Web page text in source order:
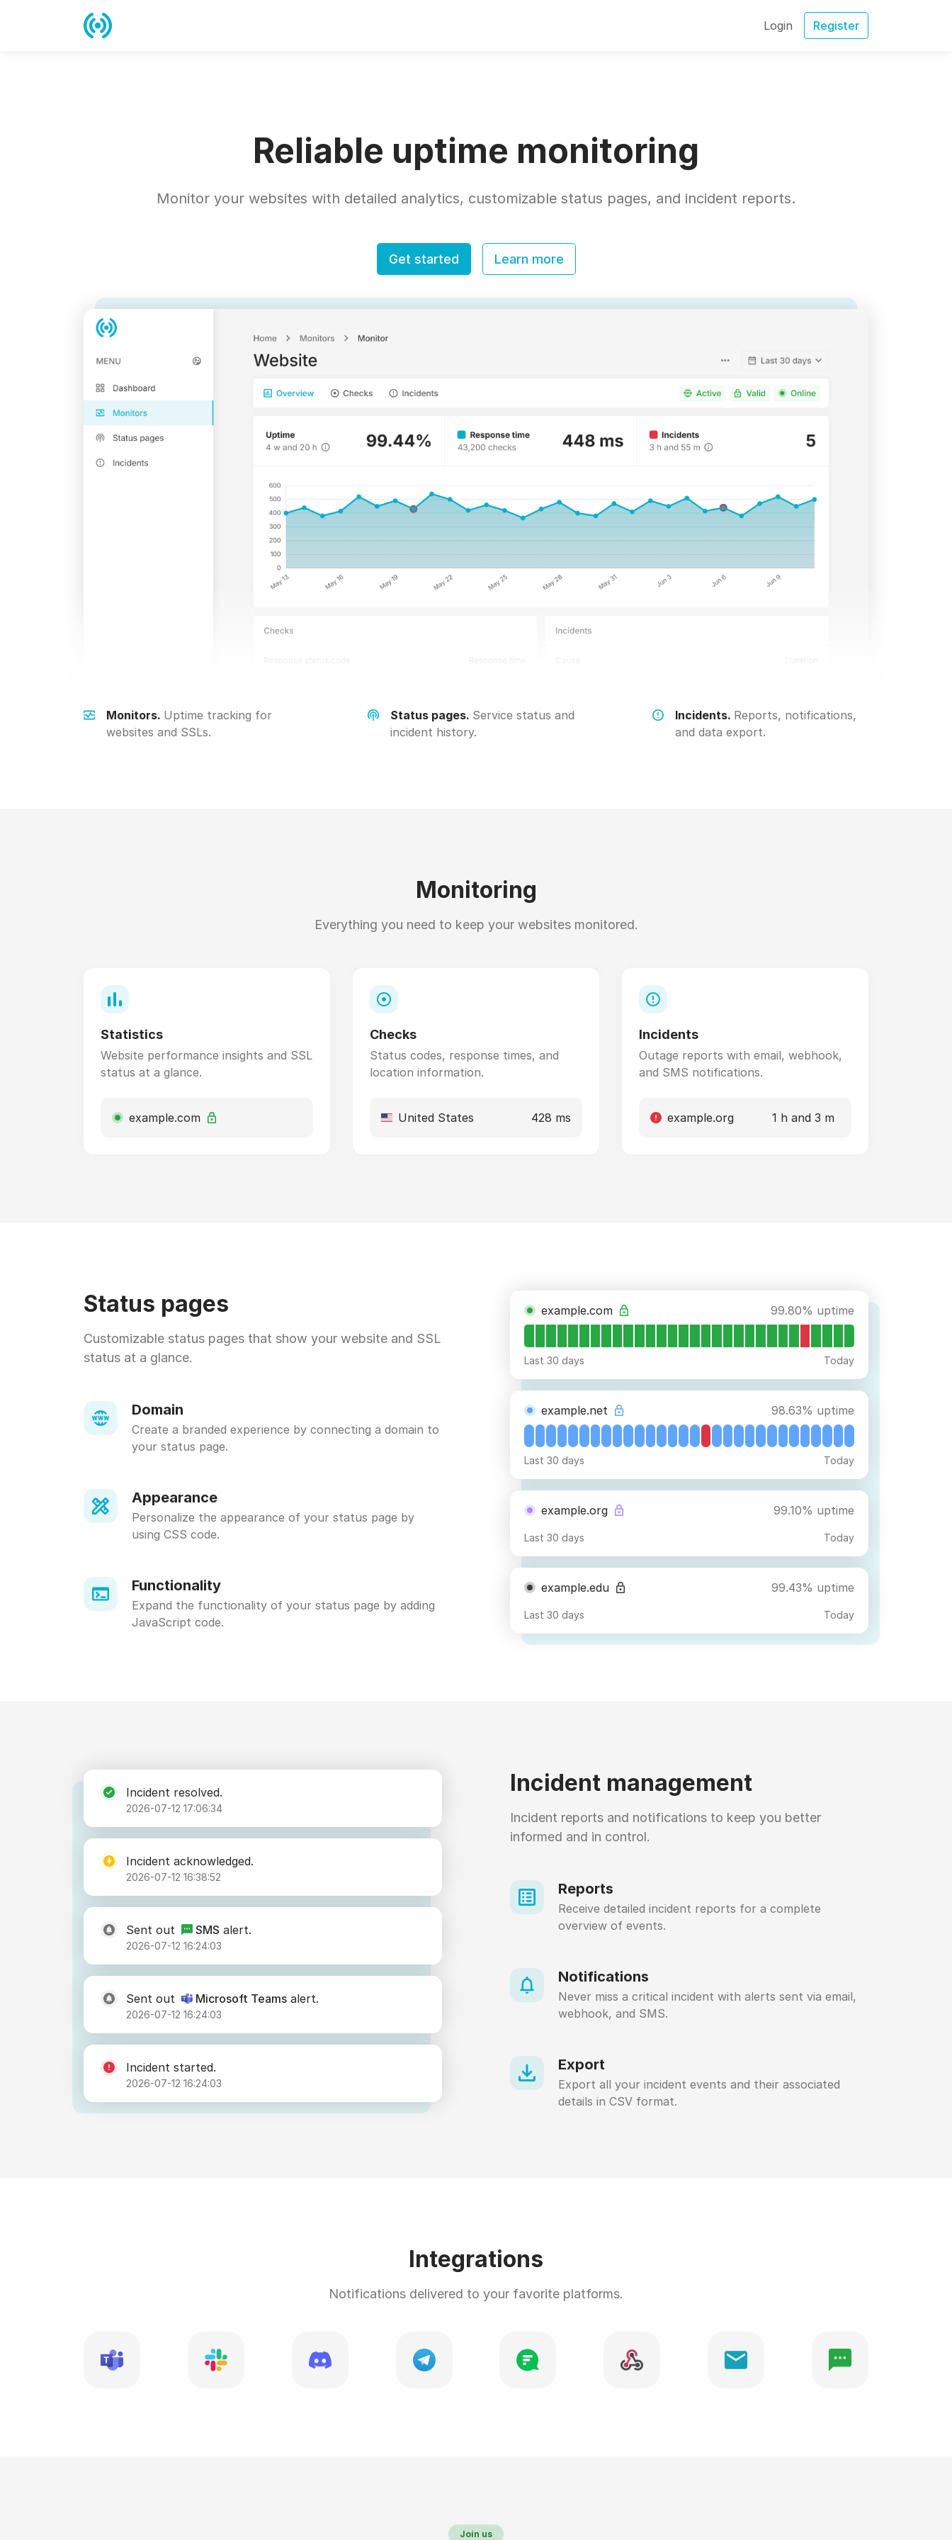
Login Register
Reliable uptime monitoring
Monitor your websites with detailed analytics, customizable status pages, and incident reports.
Get started Learn more
Monitors. Uptime tracking for
websites and SSLs.
Status pages. Service status and
incident history.
Incidents. Reports, notifications,
and data export.
Monitoring
Everything you need to keep your websites monitored.
Statistics
Website performance insights and SSL
status at a glance.
example.com
Checks
Status codes, response times, and
location information.
United States 428 ms
Incidents
Outage reports with email, webhook,
and SMS notifications.
example.org 1 h and 3 m
Status pages
Customizable status pages that show your website and SSL
status at a glance.
Domain
Create a branded experience by connecting a domain to
your status page.
Appearance
Personalize the appearance of your status page by
using CSS code.
Functionality
Expand the functionality of your status page by adding
JavaScript code.
example.com 99.80% uptime
Last 30 days Today
example.net 98.63% uptime
Last 30 days Today
example.org 99.10% uptime
Last 30 days Today
example.edu 99.43% uptime
Last 30 days Today
Incident management
Incident reports and notifications to keep you better
informed and in control.
Reports
Receive detailed incident reports for a complete
overview of events.
Notifications
Never miss a critical incident with alerts sent via email,
webhook, and SMS.
Export
Export all your incident events and their associated
details in CSV format.
Incident resolved.
2026-07-12 17:06:34
Incident acknowledged.
2026-07-12 16:38:52
Sent out SMS alert.
2026-07-12 16:24:03
Sent out Microsoft Teams alert.
2026-07-12 16:24:03
Incident started.
2026-07-12 16:24:03
Integrations
Notifications delivered to your favorite platforms.
Join us